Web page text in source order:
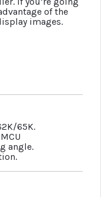
of the
images.
65K.
angle.